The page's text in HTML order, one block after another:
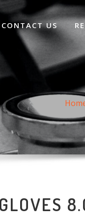
CONTACT US